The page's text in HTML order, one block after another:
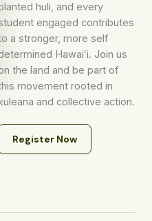
huli, and every
engaged contributes
a stronger, more self
Hawaiʻi. Join us
the land and be part of
movement rooted in
and collective action.
Register Now